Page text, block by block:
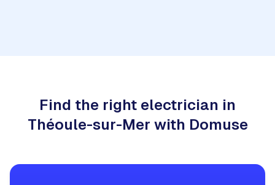
Find the right electrician in
Théoule-sur-Mer with Domuse